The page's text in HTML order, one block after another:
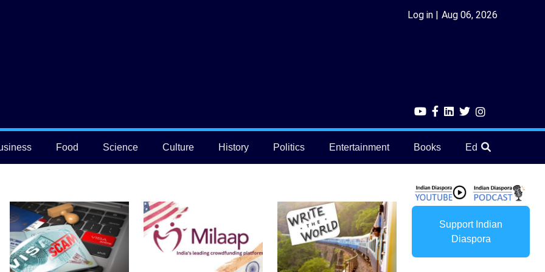
Log in Aug 06, 2026
Food Science Culture History Politics Entertainment Books Education
Support Indian
Diaspora